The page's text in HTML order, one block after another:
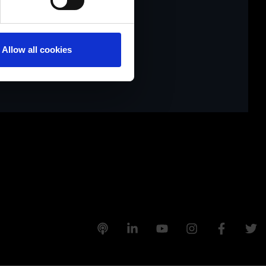
Allow all cookies